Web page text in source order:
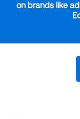
on brands like